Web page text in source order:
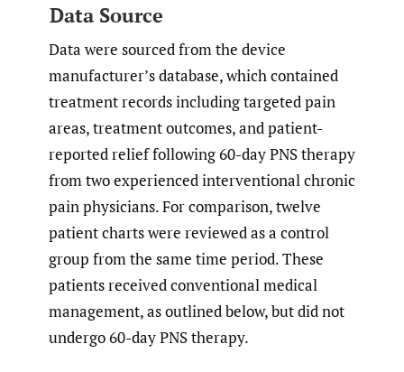
Data Source
Data were sourced from the device
manufacturer’s database, which contained
treatment records including targeted pain
areas, treatment outcomes, and patient-
reported relief following 60-day PNS therapy
from two experienced interventional chronic
pain physicians. For comparison, twelve
patient charts were reviewed as a control
group from the same time period. These
patients received conventional medical
management, as outlined below, but did not
undergo 60-day PNS therapy.